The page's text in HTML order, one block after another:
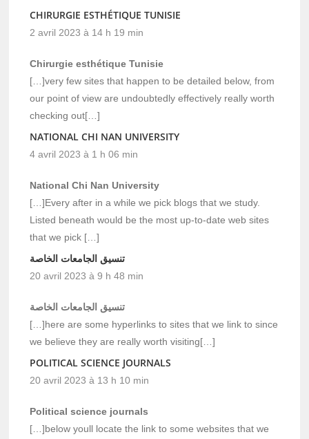
CHIRURGIE ESTHÉTIQUE TUNISIE
2 avril 2023 à 14 h 19 min
Chirurgie esthétique Tunisie
[…]very few sites that happen to be detailed below, from
our point of view are undoubtedly effectively really worth
checking out[…]
NATIONAL CHI NAN UNIVERSITY
4 avril 2023 à 1 h 06 min
National Chi Nan University
[…]Every after in a while we pick blogs that we study.
Listed beneath would be the most up-to-date web sites
that we pick […]
تنسيق الجامعات الخاصة
20 avril 2023 à 9 h 48 min
تنسيق الجامعات الخاصة
[…]here are some hyperlinks to sites that we link to since
we believe they are really worth visiting[…]
POLITICAL SCIENCE JOURNALS
20 avril 2023 à 13 h 10 min
Political science journals
[…]below youll locate the link to some websites that we